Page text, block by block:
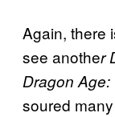
Again, there
see another
Dragon
soured